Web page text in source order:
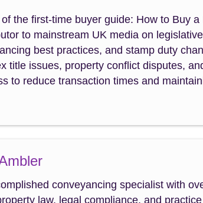
the first-time buyer guide: How to Buy
to mainstream UK media on
best practices, and stamp duty
title issues, property conflict disputes,
to reduce transaction times and
conveyancing specialist with
law, legal compliance, and